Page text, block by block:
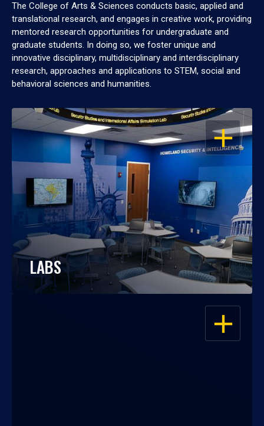
The College of Arts & Sciences conducts basic, applied and
translational research, and engages in creative work, providing
mentored research opportunities for undergraduate and
graduate students. In doing so, we foster unique and
innovative disciplinary, multidisciplinary and interdisciplinary
research, approaches and applications to STEM, social and
behavioral sciences and humanities.
OPEN
LABS
OPEN